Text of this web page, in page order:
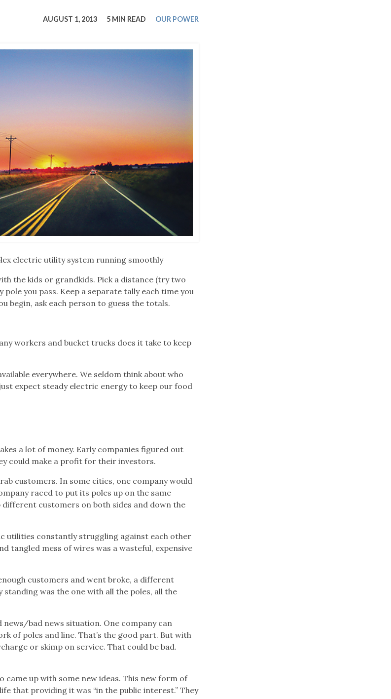
Safety Moment
AUGUST 1, 2013 5 MIN READ OUR POWER
electric utility system running smoothly
the kids or grandkids. Pick a distance (try two
you pass. Keep a separate tally each time you
begin, ask each person to guess the totals.
workers and bucket trucks does it take to keep
everywhere. We seldom think about who
expect steady electric energy to keep our food
a lot of money. Early companies figured out
could make a profit for their investors.
customers. In some cities, one company would
raced to put its poles up on the same
customers on both sides and down the
utilities constantly struggling against each other
tangled mess of wires was a wasteful, expensive
customers and went broke, a different
was the one with all the poles, all the
news/bad news situation. One company can
of poles and line. That’s the good part. But with
or skimp on service. That could be bad.
up with some new ideas. This new form of
that providing it was “in the public interest.” They